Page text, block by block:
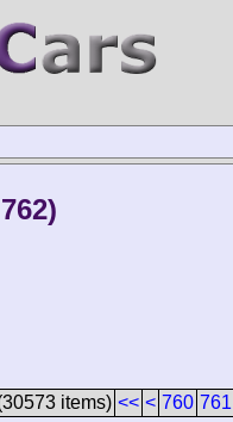
items) << < 760 761